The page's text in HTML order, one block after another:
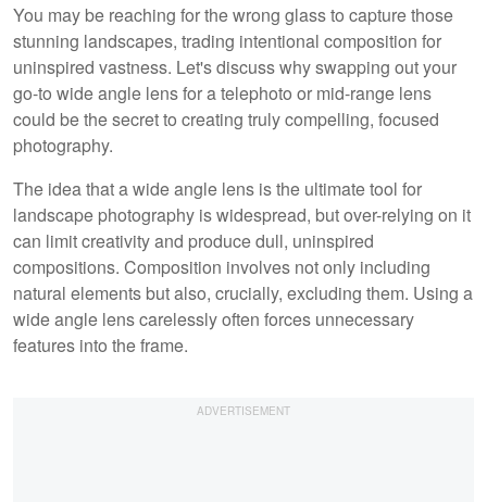
You may be reaching for the wrong glass to capture those
stunning landscapes, trading intentional composition for
uninspired vastness. Let's discuss why swapping out your
go-to wide angle lens for a telephoto or mid-range lens
could be the secret to creating truly compelling, focused
photography.
The idea that a wide angle lens is the ultimate tool for
landscape photography is widespread, but over-relying on it
can limit creativity and produce dull, uninspired
compositions. Composition involves not only including
natural elements but also, crucially, excluding them. Using a
wide angle lens carelessly often forces unnecessary
features into the frame.